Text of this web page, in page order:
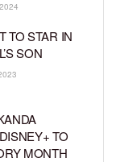
TO STAR IN
SON
TO
MONTH